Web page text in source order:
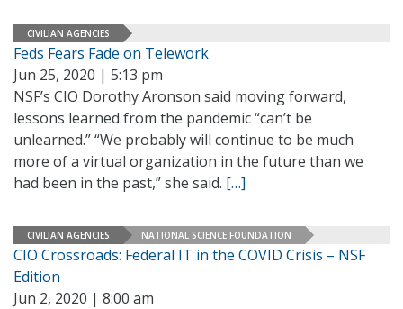
CIVILIAN AGENCIES
Feds Fears Fade on Telework
Jun 25, 2020 | 5:13 pm
NSF’s CIO Dorothy Aronson said moving forward,
lessons learned from the pandemic “can’t be
unlearned.” “We probably will continue to be much
more of a virtual organization in the future than we
had been in the past,” she said. […]
CIVILIAN AGENCIES NATIONAL SCIENCE FOUNDATION
CIO Crossroads: Federal IT in the COVID Crisis – NSF
Edition
Jun 2, 2020 | 8:00 am